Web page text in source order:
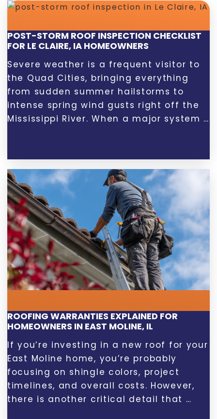
POST-STORM ROOF INSPECTION CHECKLIST
FOR LE CLAIRE, IA HOMEOWNERS
Severe weather is a frequent visitor to
the Quad Cities, bringing everything
from sudden summer hailstorms to
intense spring wind gusts right off the
Mississippi River. When a major system …
ROOFING WARRANTIES EXPLAINED FOR
HOMEOWNERS IN EAST MOLINE, IL
If you’re investing in a new roof for your
East Moline home, you’re probably
focusing on shingle colors, project
timelines, and overall costs. However,
there is another critical detail that …